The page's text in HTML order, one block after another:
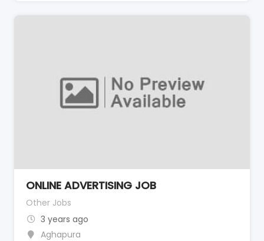
ONLINE ADVERTISING JOB
Other Jobs
3 years ago
Aghapura